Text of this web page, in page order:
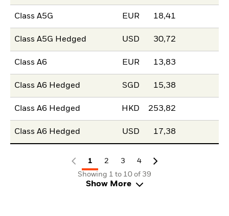
Class A5G EUR 18,41
Class A5G Hedged USD 30,72
Class A6 EUR 13,83
Class A6 Hedged SGD 15,38
Class A6 Hedged HKD 253,82
Class A6 Hedged USD 17,38
1 2 3
4
Showing 1 to 10 of 39
Show More